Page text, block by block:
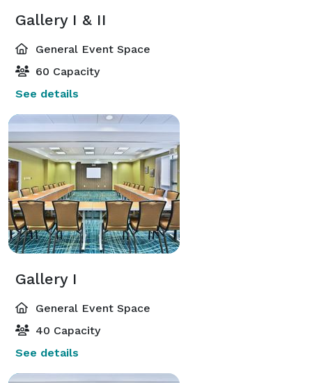
Gallery I & II
General Event Space
60 Capacity
See details
Gallery I
General Event Space
40 Capacity
See details